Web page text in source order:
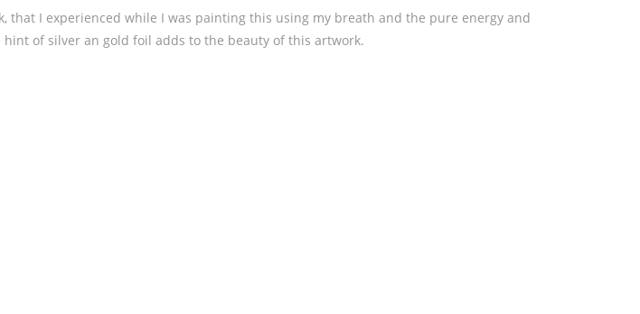
I experienced while I was painting this using my breath and the pure energy and
of silver an gold foil adds to the beauty of this artwork.